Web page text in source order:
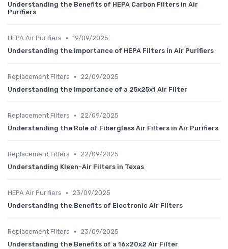
Understanding the Benefits of HEPA Carbon Filters in Air
Purifiers
HEPA Air Purifiers • 19/09/2025
Understanding the Importance of HEPA Filters in Air Purifiers
Replacement Filters •
22/09/2025
Understanding the Importance of a 25x25x1 Air Filter
Replacement Filters •
22/09/2025
Understanding the Role of Fiberglass Air Filters in Air Purifiers
Replacement Filters •
22/09/2025
Understanding Kleen-Air Filters in Texas
HEPA Air Purifiers •
23/09/2025
Understanding the Benefits of Electronic Air Filters
Replacement Filters •
23/09/2025
Understanding the Benefits of a 16x20x2 Air Filter